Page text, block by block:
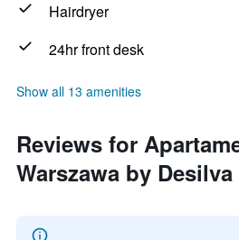
Hairdryer
24hr front desk
Show all 13 amenities
Reviews for
Warszawa by Desilva